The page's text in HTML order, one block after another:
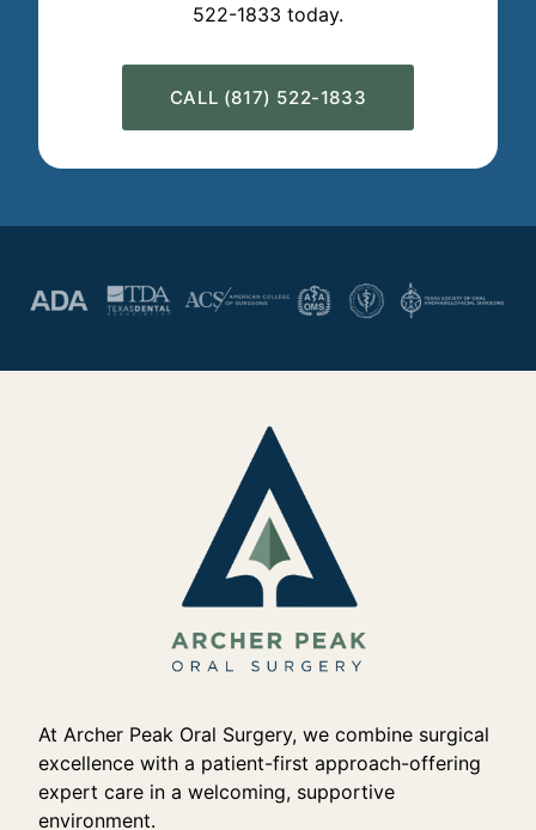
522-1833 today.
CALL (817) 522-1833
At Archer Peak Oral Surgery, we combine surgical
excellence with a patient-first approach-offering
expert care in a welcoming, supportive
environment.